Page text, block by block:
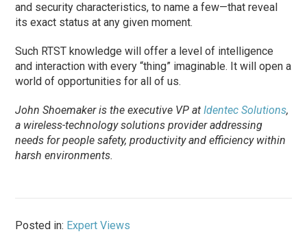
and security characteristics, to name a few—that reveal
its exact status at any given moment.
Such RTST knowledge will offer a level of intelligence
and interaction with every “thing” imaginable. It will open a
world of opportunities for all of us.
John Shoemaker is the executive VP atIdentec Solutions,
a wireless-technology solutions provider addressing
needs for people safety, productivity and efficiency within
harsh environments.
Posted in: Expert Views